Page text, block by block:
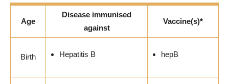
Age
Disease immunised
against
Vaccine(s)*
Birth Hepatitis B hepB